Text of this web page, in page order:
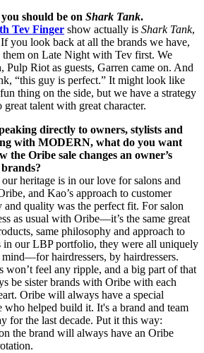
should be on Shark Tank.
Tev Finger show actually is Shark Tank,
you look back at all the brands we have,
on Late Night with Tev first. We
Riot as guests, Garren came on. And
“this guy is perfect.” It might look like
thing on the side, but we have a strategy
talent with great character.
directly to owners, stylists and
with MODERN, what do you want
the Oribe sale changes an owner’s
heritage is in our love for salons and
and Kao’s approach to customer
and quality was the perfect fit. For salon
as usual with Oribe—it’s the same great
same philosophy and approach to
in our LBP portfolio, they were all uniquely
mind—for hairdressers, by hairdressers.
won’t feel any ripple, and a big part of that
be sister brands with Oribe with each
Oribe will always have a special
who helped build it. It's a brand and team
for the last decade. Put it this way:
the brand will always have an Oribe